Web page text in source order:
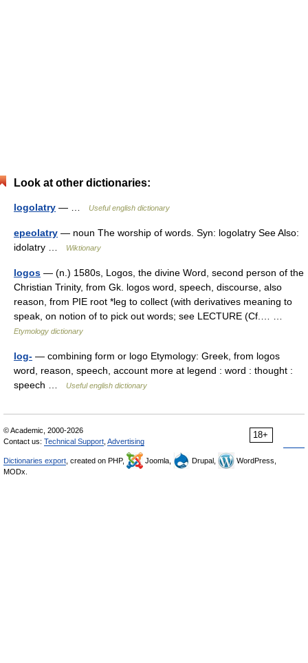
Look at other dictionaries:
logolatry — … Useful english dictionary
epeolatry — noun The worship of words. Syn: logolatry See Also:
idolatry …
Wiktionary
logos — (n.) 1580s, Logos, the divine Word, second person of the
Christian Trinity, from Gk. logos word, speech, discourse, also
reason, from PIE root *leg to collect (with derivatives meaning to
speak, on notion of to pick out words; see LECTURE (Cf.… …
Etymology dictionary
log- — combining form or logo Etymology: Greek, from logos
word, reason, speech, account more at legend : word : thought :
speech …
Useful english dictionary
18+
© Academic, 2000-2026
Contact us: Technical Support Advertising
Dictionaries export , created on PHP, Joomla, Drupal,
WordPress,
MODx.